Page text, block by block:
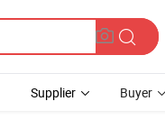
Supplier Buyer